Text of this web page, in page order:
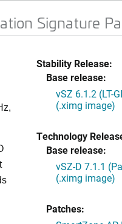
Signature
Stability Release:
Base release:
vSZ 6.1.2 (LT-
(.ximg image)
Technology
Base release:
vSZ-D 7.1.1
(.ximg image)
Patches: